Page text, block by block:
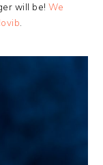
will be!We